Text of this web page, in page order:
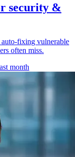
security &
fixing vulnerable
often miss.
month